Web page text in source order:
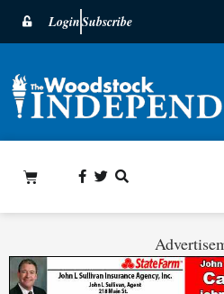
LoginSubscribe